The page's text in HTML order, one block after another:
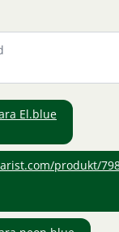
El.blue
produkt/